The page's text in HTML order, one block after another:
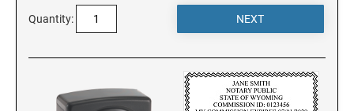
KENTUCKY
Quantity: